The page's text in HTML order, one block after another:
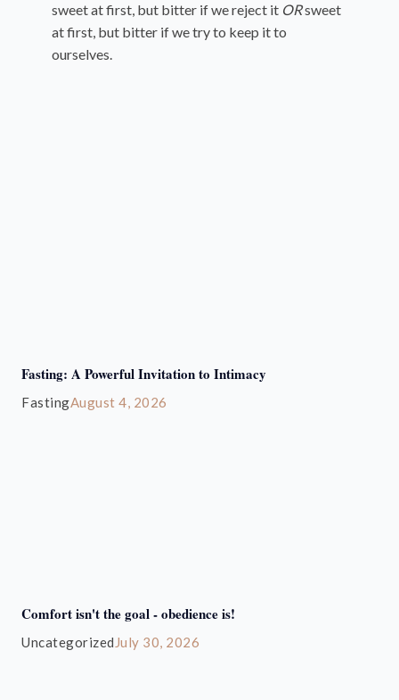
sweet at first, but bitter if we reject itORsweet
at first, but bitter if we try to keep it to
ourselves.
Fasting: A Powerful Invitation to Intimacy
FastingAugust 4, 2026
Comfort isn't the goal - obedience is!
Uncategorized July 30, 2026